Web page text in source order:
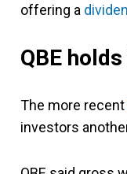
offering a
QBE
The more recent
investors